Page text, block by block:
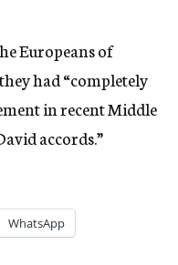
Europeans of
had “completely
in recent Middle
accords.”
WhatsApp